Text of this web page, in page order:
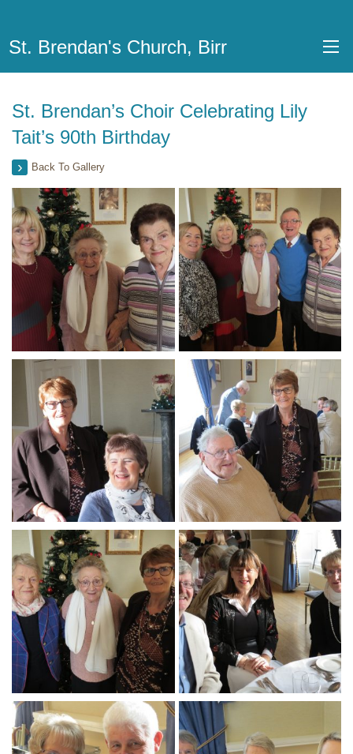
St. Brendan's Church, Birr
St. Brendan’s Choir Celebrating Lily
Tait’s 90th Birthday
Back To Gallery